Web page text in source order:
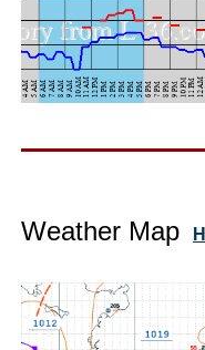
Weather Map